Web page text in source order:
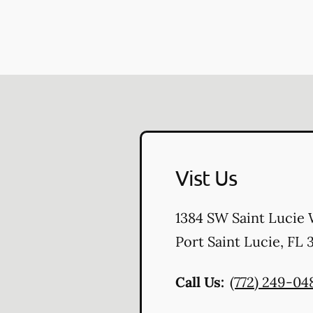
Vist Us
1384 SW Saint Lucie
Port Saint Lucie, FL
Call Us: (772) 249-